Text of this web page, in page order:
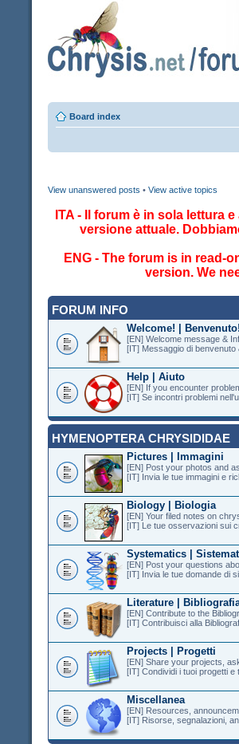
Board index
View unanswered posts • View active topics
ITA - Il forum è in sola lettura
versione attuale.
ENG - The forum is in read-
version. We
FORUM INFO
Welcome! | Benvenuto!
[EN] Welcome message &
[IT] Messaggio di benvenuto
Help | Aiuto
[EN] If you encounter
[IT] Se incontri problemi
HYMENOPTERA CHRYSIDIDAE
Pictures | Immagini
[EN] Post your photos and
[IT] Invia le tue immagini e
Biology | Biologia
[EN] Your filed notes on
[IT] Le tue osservazioni sui
Systematics |
[EN] Post your questions
[IT] Invia le tue domande di
Literature |
[EN] Contribute to the
[IT] Contribuisci alla
Projects | Progetti
[EN] Share your projects,
[IT] Condividi i tuoi progetti e
Miscellanea
[EN] Resources,
[IT] Risorse, segnalazioni,